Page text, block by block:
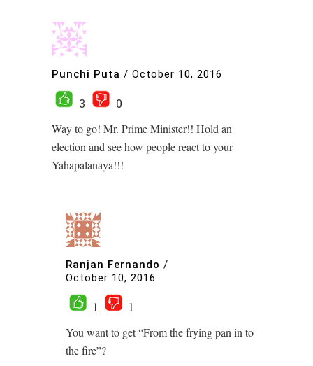
Punchi Puta / October 10, 2016
3
0
Way to go! Mr. Prime Minister!! Hold an
election and see how people react to your
Yahapalanaya!!!
Ranjan Fernando /
October 10, 2016
1
1
You want to get “From the frying pan in to
the fire”?